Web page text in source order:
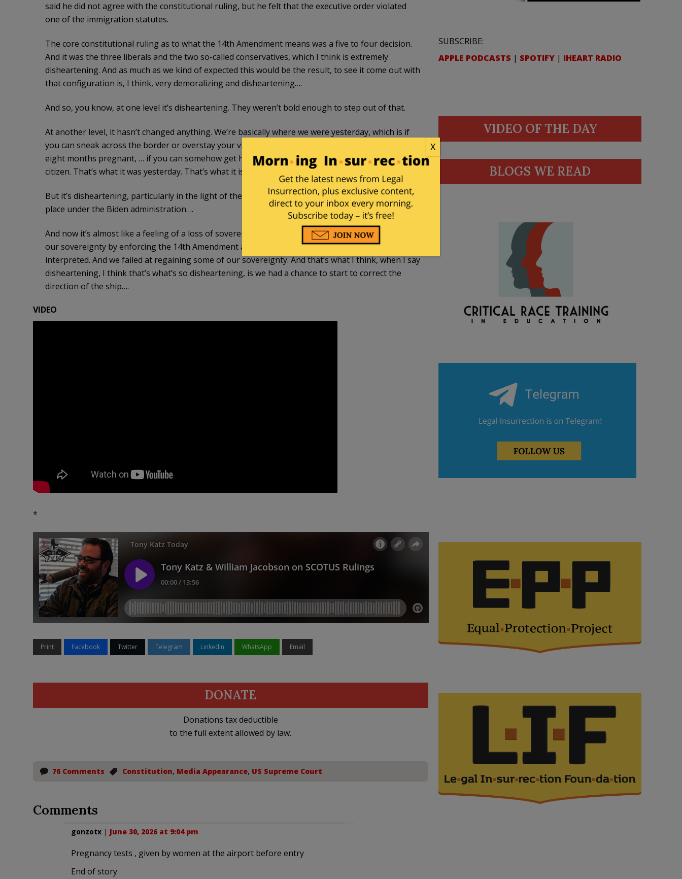
said he did not agree with the constitutional ruling, but he felt that the executive order violated
one of the immigration statutes.
The core constitutional ruling as to what the 14th Amendment means was a five to four decision.
And it was the three liberals and the two so-called conservatives, which I think is extremely
disheartening. And as much as we kind of expected this would be the result, to see it come out with
that configuration is, I think, very demoralizing and disheartening….
And so, you know, at one level it’s disheartening. They weren’t bold enough to step out of that.
At another level, it hasn’t changed anything. We’re basically where we were yesterday, which is if
you can sneak across the border or overstay your visa or get on a tourist flight here when you’re
eight months pregnant, … if you can somehow get here, you are going give birth to an American
citizen. That’s what it was yesterday. That’s what it is today.
But it’s disheartening, particularly in the light of the absolute invasion of our country that took
place under the Biden administration….
And now it’s almost like a feeling of a loss of sovereignty that we were hoping to regain some of
our sovereignty by enforcing the 14th Amendment as we think it reasonably should be
interpreted. And we failed at regaining some of our sovereignty. And that’s what I think, when I say
disheartening, I think that’s what’s so disheartening, is we had a chance to start to correct the
direction of the ship….
VIDEO
*
Print Facebook Twitter Telegram LinkedIn WhatsApp Email
DONATE
Donations tax deductible
to the full extent allowed by law.
76 Comments Constitution, Media Appearance, US Supreme Court
Comments
gonzotx| June 30, 2026 at 9:04 pm
Pregnancy tests , given by women at the airport before entry
End of story
SUBSCRIBE:
APPLE PODCASTS | SPOTIFY | IHEART RADIO
VIDEO OF THE DAY
BLOGS WE READ
X